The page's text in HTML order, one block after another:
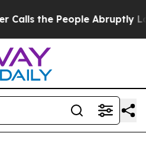
Abruptly Laid off “Simply